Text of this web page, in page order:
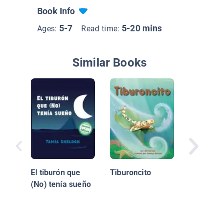
Book Info
Ages: 5-7 Read time: 5-20 mins
Similar Books
El tiburón que
(No) tenía sueño
Tiburoncito